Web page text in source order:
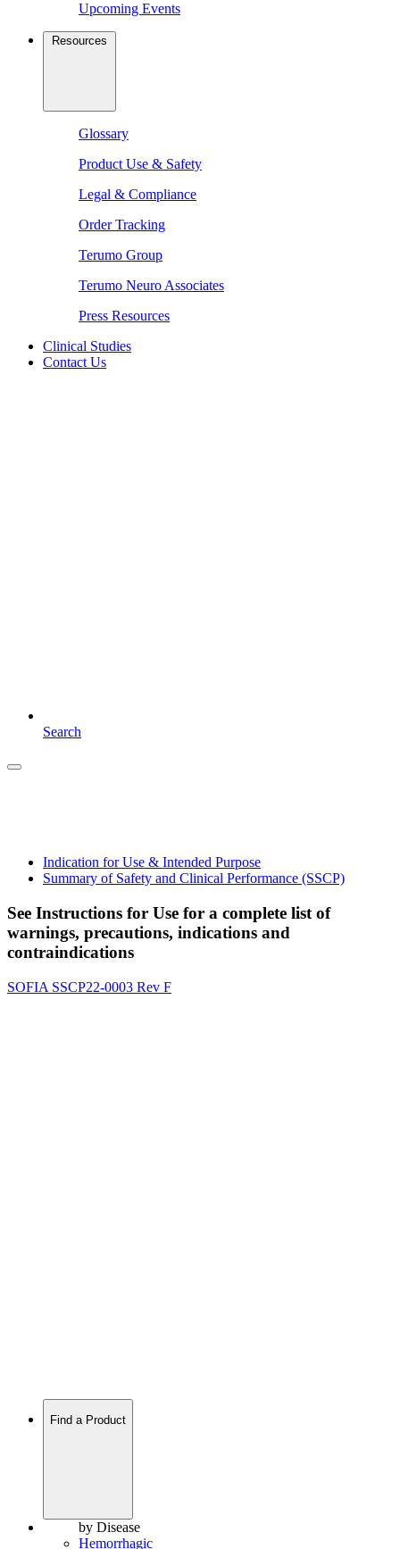
Upcoming Events
Resources
Glossary
Product Use & Safety
Legal & Compliance
Order Tracking
Terumo Group
Terumo Neuro Associates
Press Resources
Clinical Studies
Contact Us
Search
Indication for Use & Intended Purpose
Summary of Safety and Clinical Performance (SSCP)
See Instructions for Use for a complete list of
warnings, precautions, indications and
contraindications
SOFIA SSCP22-0003 Rev F
Find a Product
by Disease
Hemorrhagic